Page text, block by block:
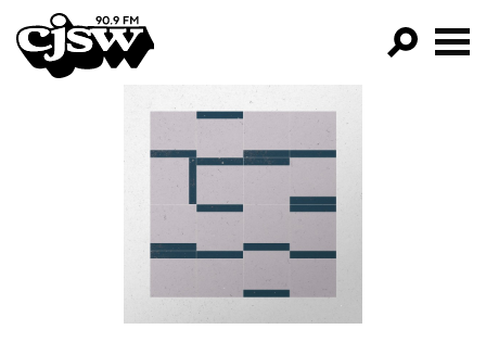
CJSW
FILTER BY:
PROGRAMS
EPISODES
NEWS